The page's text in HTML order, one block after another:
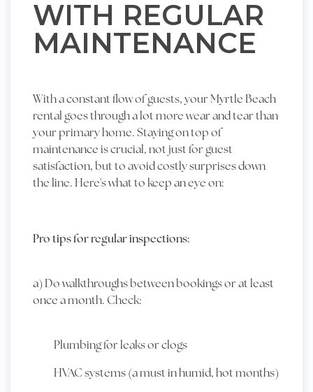
WITH REGULAR
MAINTENANCE
With a constant flow of guests, your Myrtle Beach
rental goes through a lot more wear and tear than
your primary home. Staying on top of
maintenance is crucial, not just for guest
satisfaction, but to avoid costly surprises down
the line. Here's what to keep an eye on:
Pro tips for regular inspections:
a) Do walkthroughs between bookings or at least
once a month. Check:
Plumbing for leaks or clogs
HVAC systems (a must in humid, hot months)